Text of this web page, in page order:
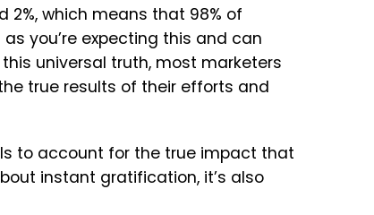
which means that 98% of
you’re expecting this and can
universal truth, most marketers
true results of their efforts and
to account for the true impact that
instant gratification, it’s also